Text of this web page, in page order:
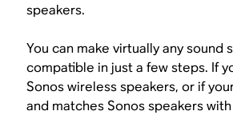
speakers.
You can make virtually any sound
compatible in just a few steps. If
Sonos wireless speakers, or if
and matches Sonos speakers